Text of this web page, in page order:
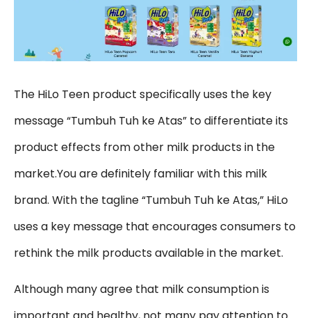
The HiLo Teen product specifically uses the key
message “Tumbuh Tuh ke Atas” to differentiate its
product effects from other milk products in the
market.You are definitely familiar with this milk
brand. With the tagline “Tumbuh Tuh ke Atas,” HiLo
uses a key message that encourages consumers to
rethink the milk products available in the market.
Although many agree that milk consumption is